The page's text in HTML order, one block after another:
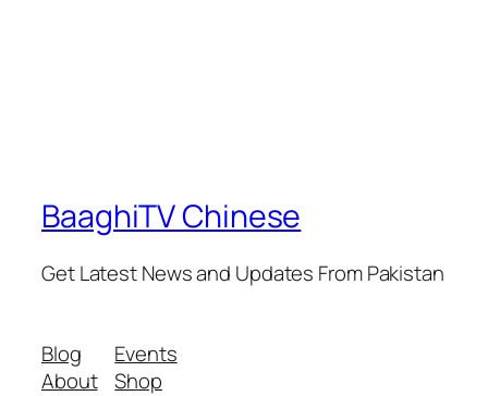
BaaghiTV Chinese
Get Latest News and Updates From Pakistan
Blog
About
Events
Shop